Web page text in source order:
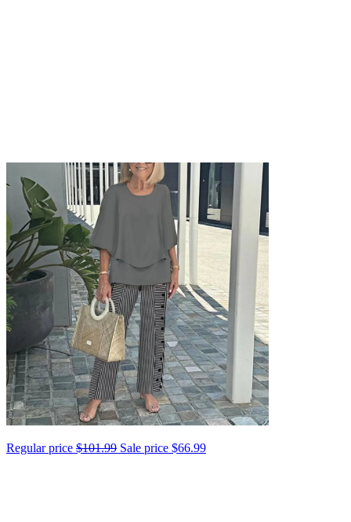
Regular price $101.99 Sale price $66.99